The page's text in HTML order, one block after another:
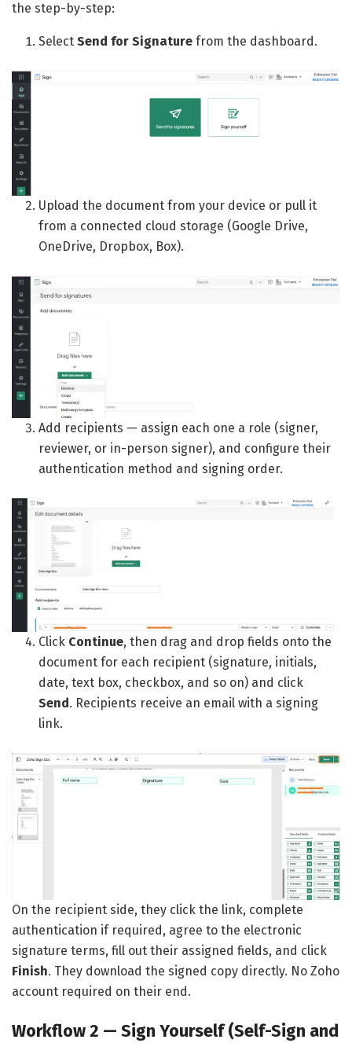
the step-by-step:
SelectSend for Signature from the dashboard.
Upload the document from your device or pull it
from a connected cloud storage (Google Drive,
OneDrive, Dropbox, Box).
Add recipients — assign each one a role (signer,
reviewer, or in-person signer), and configure their
authentication method and signing order.
Click Continue, then drag and drop fields onto the
document for each recipient (signature, initials,
date, text box, checkbox, and so on) and click
Send . Recipients receive an email with a signing
link.
On the recipient side, they click the link, complete
authentication if required, agree to the electronic
signature terms, fill out their assigned fields, and click
Finish. They download the signed copy directly. No Zoho
account required on their end.
Workflow 2 — Sign Yourself (Self-Sign and